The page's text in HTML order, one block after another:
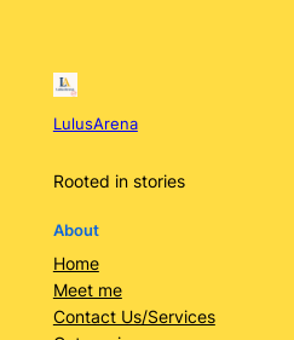
LulusArena
Rooted in stories
About
Home
Meet me
Contact Us/Services